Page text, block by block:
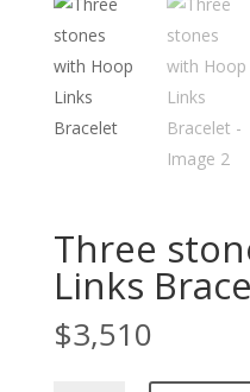
Three
Links
$3,510